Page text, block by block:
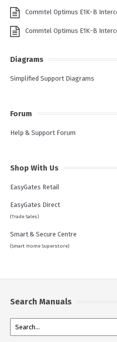
Commtel Optimus E1K-B
Commtel Optimus E1K-B
Diagrams
Simplified Support Diagrams
Forum
Help & Support Forum
Shop With Us
EasyGates Retail
EasyGates Direct
(Trade Sales)
Smart & Secure Centre
(Smart Home Superstore)
Search Manuals